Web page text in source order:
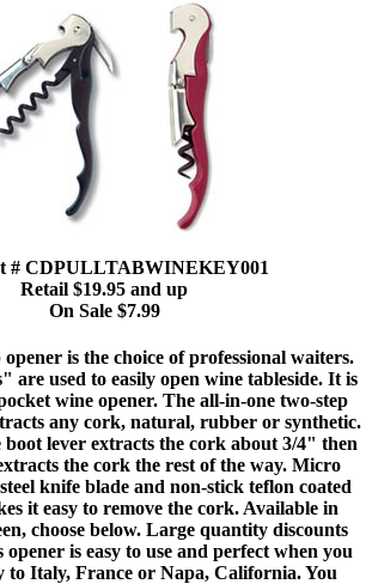
# CDPULLTABWINEKEY001
Retail $19.95 and up
On Sale $7.99
is the choice of professional waiters.
are used to easily open wine tableside. It is
wine opener. The all-in-one two-step
any cork, natural, rubber or synthetic.
lever extracts the cork about 3/4" then
the cork the rest of the way. Micro
knife blade and non-stick teflon coated
it easy to remove the cork. Available in
choose below. Large quantity discounts
is easy to use and perfect when you
to Italy, France or Napa, California. You